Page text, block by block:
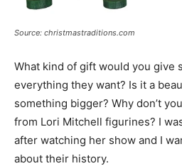
Source: christmastraditions.com
What kind of gift would you give
everything they want? Is it a
something bigger? Why don’t
from Lori Mitchell figurines? I
after watching her show and I
about their history.